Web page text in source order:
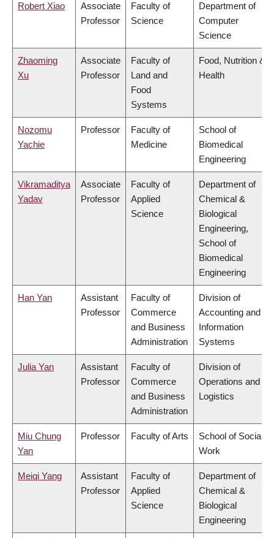
Robert Xiao
Associate
Professor
Faculty of
Science
Department of
Computer
Science
Zhaoming
Xu
Associate
Professor
Faculty of
Land and
Food
Systems
Food, Nutrition &
Health
Nozomu
Yachie
Professor
Faculty of
Medicine
School of
Biomedical
Engineering
Vikramaditya
Yadav
Associate
Professor
Faculty of
Applied
Science
Department of
Chemical &
Biological
Engineering,
School of
Biomedical
Engineering
Han Yan
Assistant
Professor
Faculty of
Commerce
and Business
Administration
Division of
Accounting and
Information
Systems
Julia Yan
Assistant
Professor
Faculty of
Commerce
and Business
Administration
Division of
Operations and
Logistics
Miu Chung
Yan
Professor Faculty of Arts
School of Social
Work
Meiqi Yang
Assistant
Professor
Faculty of
Applied
Science
Department of
Chemical &
Biological
Engineering